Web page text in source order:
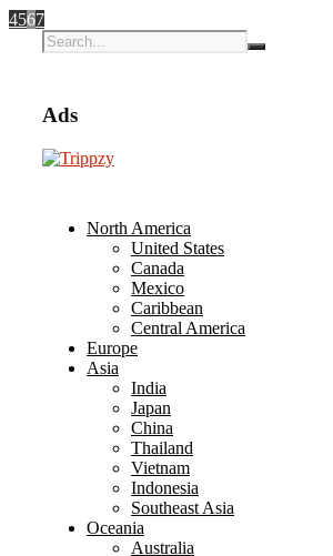
4567
Ads
North America
United States
Canada
Mexico
Caribbean
Central America
Europe
Asia
India
Japan
China
Thailand
Vietnam
Indonesia
Southeast Asia
Oceania
Australia